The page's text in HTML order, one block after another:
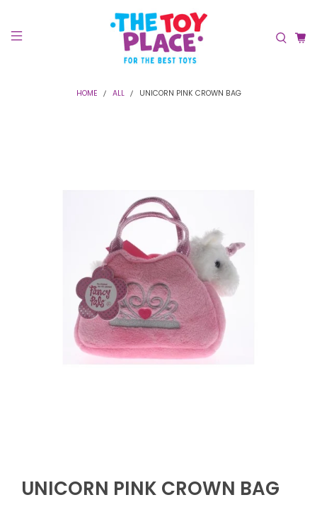
HOME ALL UNICORN PINK CROWN BAG
UNICORN PINK CROWN BAG